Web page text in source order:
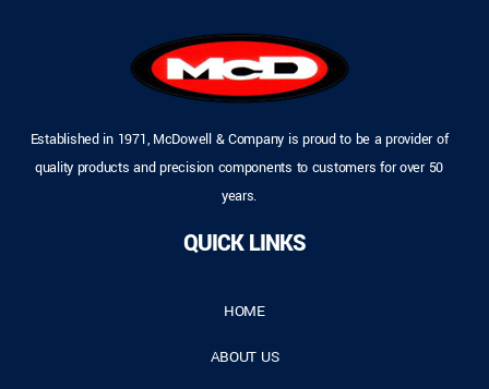
Established in 1971, McDowell & Company is proud to be a provider of
quality products and precision components to customers for over 50
years.
QUICK LINKS
HOME
ABOUT US